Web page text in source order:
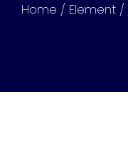
You are here:
Home Element